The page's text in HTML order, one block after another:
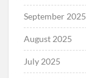
September 2025
August 2025
July 2025